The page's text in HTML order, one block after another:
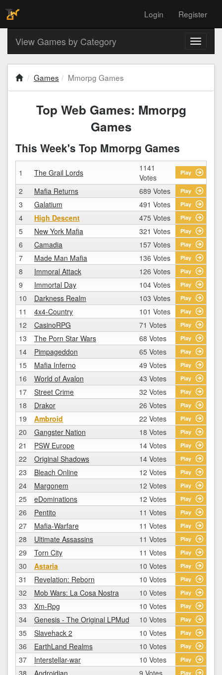
Login Register
Toggle
View Games by Category
Games Mmorpg Games
Top Web Games: Mmorpg
Games
This Week's Top Mmorpg Games
1 The Grail Lords
1141
Votes
Play
2 Mafia Returns 689 Votes Play
3 Galatium 491 Votes Play
4 High Descent 475 Votes Play
5 New York Mafia 321 Votes Play
6 Camadia 157 Votes Play
7 Made Man Mafia 136 Votes Play
8 Immoral Attack 126 Votes Play
9 Immortal Day 104 Votes Play
10 Darkness Realm 103 Votes Play
11 4x4-Country 101 Votes Play
12 CasinoRPG 71 Votes Play
13 The Porn Star Wars 68 Votes Play
14 Pimpageddon 65 Votes Play
15 Mafia Inferno 49 Votes Play
16 World of Avalon 43 Votes Play
17 Street Crime 32 Votes Play
18 Drakor 26 Votes Play
19 Ambroid 22 Votes Play
20 Gangster Nation 18 Votes Play
21 PSW Europe 14 Votes Play
22 Original Shadows 14 Votes Play
23 Bleach Online 12 Votes Play
24 Margonem 12 Votes Play
25 eDominations 12 Votes Play
26 Pentito 11 Votes Play
27 Mafia-Warfare 11 Votes Play
28 Ultimate Assassins 11 Votes Play
29 Torn City 11 Votes Play
30 Astaria 10 Votes Play
31 Revelation: Reborn 10 Votes Play
32 Mob Wars: La Cosa Nostra 10 Votes Play
33 Xm-Rpg 10 Votes Play
34 Genesis - The Original LPMud 10 Votes Play
35 Slavehack 2 10 Votes Play
36 EarthLand Realms 10 Votes Play
37 Interstellar-war 10 Votes Play
38 Androidian 9 Votes Play